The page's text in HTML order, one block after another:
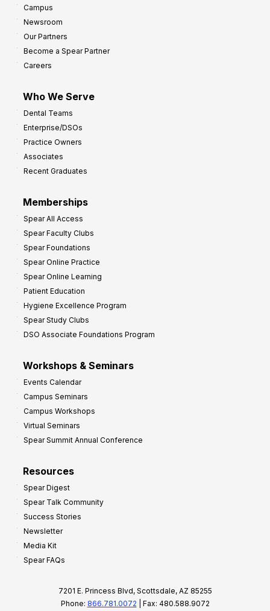
Campus
Newsroom
Our Partners
Become a Spear Partner
Careers
Who We Serve
Dental Teams
Enterprise/DSOs
Practice Owners
Associates
Recent Graduates
Memberships
Spear All Access
Spear Faculty Clubs
Spear Foundations
Spear Online Practice
Spear Online Learning
Patient Education
Hygiene Excellence Program
Spear Study Clubs
DSO Associate Foundations Program
Workshops & Seminars
Events Calendar
Campus Seminars
Campus Workshops
Virtual Seminars
Spear Summit Annual Conference
Resources
Spear Digest
Spear Talk Community
Success Stories
Newsletter
Media Kit
Spear FAQs
7201 E. Princess Blvd, Scottsdale, AZ 85255
Phone: 866.781.0072 | Fax: 480.588.9072